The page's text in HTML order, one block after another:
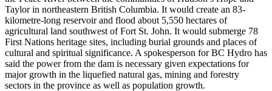
Taylor in northeastern British Columbia. It would create an 83-
kilometre-long reservoir and flood about 5,550 hectares of
agricultural land southwest of Fort St. John. It would submerge 78
First Nations heritage sites, including burial grounds and places of
cultural and spiritual significance. A spokesperson for BC Hydro has
said the power from the dam is necessary given expectations for
major growth in the liquefied natural gas, mining and forestry
sectors in the province as well as population growth.